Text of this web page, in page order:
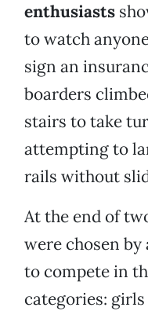
enthusiasts
to watch
sign an
boarders
stairs to take
attempting to
rails without
At the end of
were chosen by
to compete in
categories: